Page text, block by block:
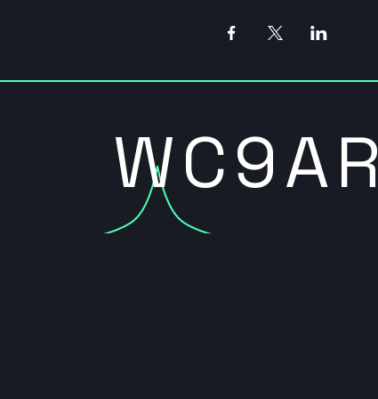
WC9AR